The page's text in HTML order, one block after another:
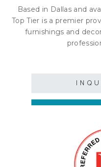
Based in Dallas and
Top Tier is a premier
furnishings and